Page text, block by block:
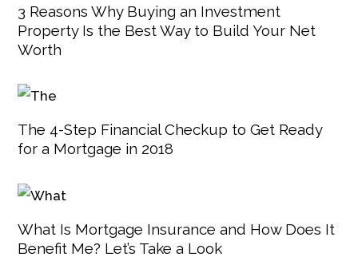
3 Reasons Why Buying an Investment
Property Is the Best Way to Build Your Net
Worth
The 4-Step Financial Checkup to Get Ready
for a Mortgage in 2018
What Is Mortgage Insurance and How Does It
Benefit Me? Let’s Take a Look